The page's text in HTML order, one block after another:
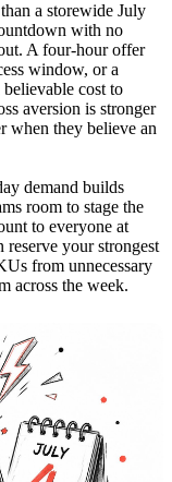
a storewide July
with no
A four-hour offer
window, or a
cost to
aversion is stronger
when they believe an
demand builds
room to stage the
to everyone at
reserve your strongest
from unnecessary
across the week.